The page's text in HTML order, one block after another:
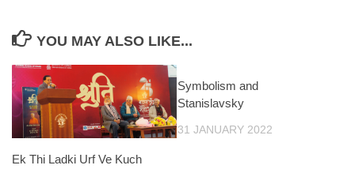
YOU MAY ALSO LIKE...
Ek Thi Ladki Urf Ve Kuch
Symbolism and
Stanislavsky
31 JANUARY 2022